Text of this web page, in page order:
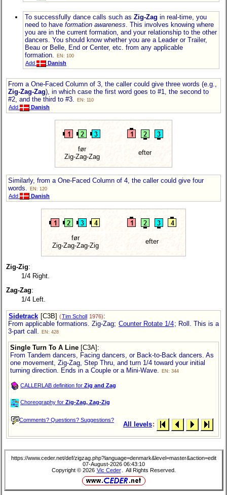
To successfully dance calls such as Zig-Zag in real-time, you
need to have formation awareness. This involves knowing where
you are in the current formation, and your relationship to the other
dancers. You should know whether you are a Leader or Trailer,
Beau or Belle, End or Center, etc. from any applicable
formation.
EN: 100
Add Danish
From a One-Faced Column of 3, the caller could give three words (e.g.,
Zig-Zag-Zag), in which case the first word goes to #1, the second to
#2, and the third to #3.
EN: 110
Add Danish
før
Zig-Zag-Zag
efter
Similarly, from a One-Faced Column of 4, the caller could give four
words.
EN: 120
Add Danish
før
Zig-Zag-Zag-Zig
efter
Zig-Zig:
1/4 Right.
Zag-Zag:
1/4 Left.
Sidetrack [C3B] (Tim Scholl 1976):
From applicable formations. Zig-Zag; Counter Rotate 1/4; Roll. This is a
3-part call.
EN: 428
Single Turn To A Line [C3A] :
From Tandem dancers, Facing dancers, or Back-to-Back dancers. As
one movement, Zig-Zag, Step Thru, and turn 1/4 toward your initial
turning direction. Ends in a Couple or a Mini-Wave.
EN: 344
CALLERLAB definition for Zig and Zag
Choreography for Zig-Zag, Zag-Zig
Comments? Questions? Suggestions?
All levels:
https://www.ceder.net/def/zigzag.php?language=denmark&level=master&action=edit
07-August-2026 06:43:10
Copyright © 2026 Vic Ceder . All Rights Reserved.